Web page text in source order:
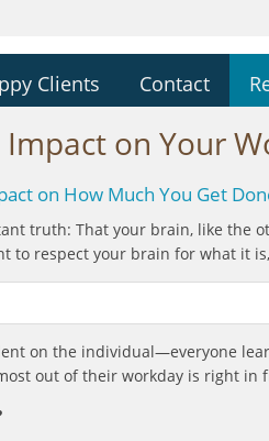
Clients Contact
on Your
on How Much You Get
truth: That your brain, like
to respect your brain for what it
on the individual—everyone
out of their workday is right in